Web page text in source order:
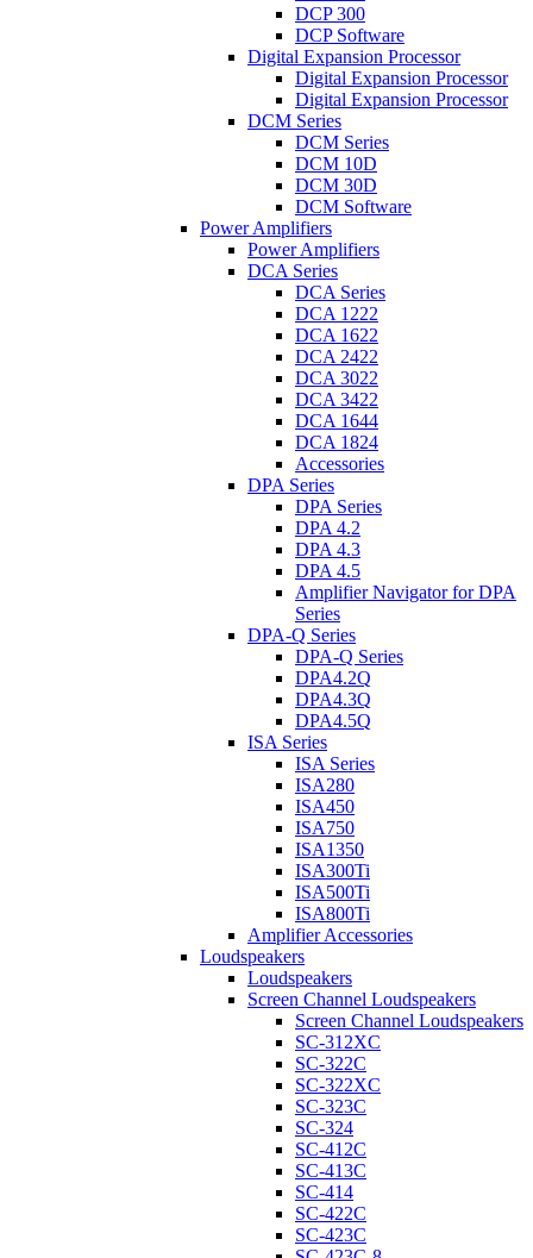
DCP 300
DCP Software
Digital Expansion Processor
Digital Expansion Processor
Digital Expansion Processor
DCM Series
DCM Series
DCM 10D
DCM 30D
DCM Software
Power Amplifiers
Power Amplifiers
DCA Series
DCA Series
DCA 1222
DCA 1622
DCA 2422
DCA 3022
DCA 3422
DCA 1644
DCA 1824
Accessories
DPA Series
DPA Series
DPA 4.2
DPA 4.3
DPA 4.5
Amplifier Navigator for DPA
Series
DPA-Q Series
DPA-Q Series
DPA4.2Q
DPA4.3Q
DPA4.5Q
ISA Series
ISA Series
ISA280
ISA450
ISA750
ISA1350
ISA300Ti
ISA500Ti
ISA800Ti
Amplifier Accessories
Loudspeakers
Loudspeakers
Screen Channel Loudspeakers
Screen Channel Loudspeakers
SC-312XC
SC-322C
SC-322XC
SC-323C
SC-324
SC-412C
SC-413C
SC-414
SC-422C
SC-423C